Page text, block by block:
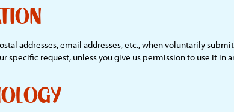
addresses, email addresses, etc., when voluntarily
specific request, unless you give us permission to use it in